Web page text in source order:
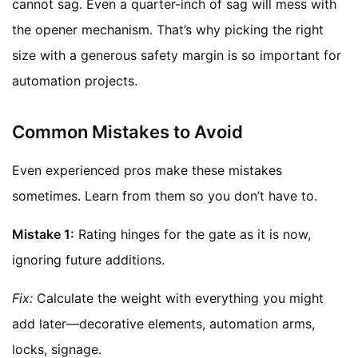
cannot sag. Even a quarter-inch of sag will mess with
the opener mechanism. That’s why picking the right
size with a generous safety margin is so important for
automation projects.
Common Mistakes to Avoid
Even experienced pros make these mistakes
sometimes. Learn from them so you don’t have to.
Mistake 1: Rating hinges for the gate as it is now,
ignoring future additions.
Fix: Calculate the weight with everything you might
add later—decorative elements, automation arms,
locks, signage.